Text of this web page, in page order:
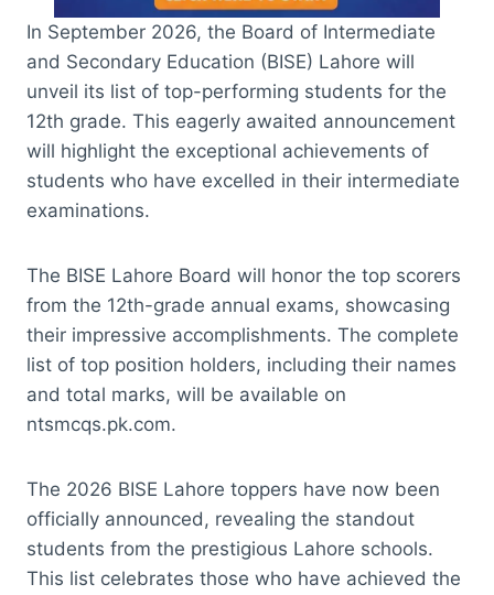
In September 2026, the Board of Intermediate
and Secondary Education (BISE) Lahore will
unveil its list of top-performing students for the
12th grade. This eagerly awaited announcement
will highlight the exceptional achievements of
students who have excelled in their intermediate
examinations.
The BISE Lahore Board will honor the top scorers
from the 12th-grade annual exams, showcasing
their impressive accomplishments. The complete
list of top position holders, including their names
and total marks, will be available on
ntsmcqs.pk.com.
The 2026 BISE Lahore toppers have now been
officially announced, revealing the standout
students from the prestigious Lahore schools.
This list celebrates those who have achieved the